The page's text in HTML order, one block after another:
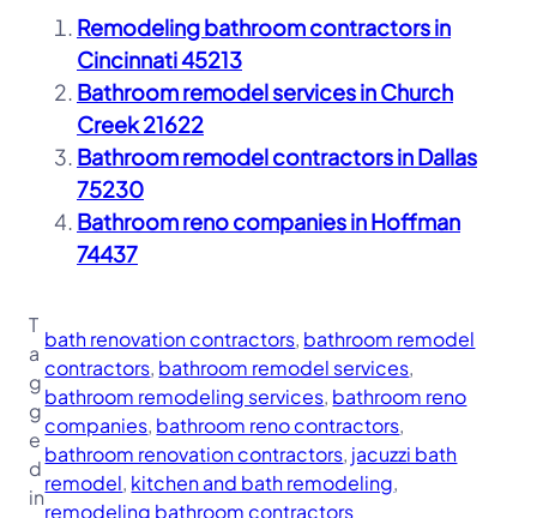
Remodeling bathroom contractors in
Cincinnati 45213
Bathroom remodel services in Church
Creek 21622
Bathroom remodel contractors in Dallas
75230
Bathroom reno companies in Hoffman
74437
T
a
g
g
e
d
in
bath renovation contractors, bathroom remodel
contractors, bathroom remodel services
bathroom remodeling services, bathroom reno
companies, bathroom reno contractors
bathroom renovation contractors, jacuzzi bath
remodel, kitchen and bath remodeling
remodeling bathroom contractors